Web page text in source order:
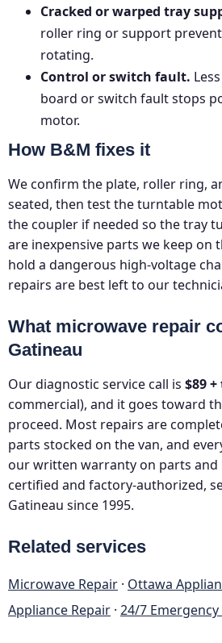
Cracked or warped tray
roller ring or support
rotating.
Control or switch fault.
board or switch fault stops
motor.
How B&M fixes it
We confirm the plate, roller ring,
seated, then test the turntable
the coupler if needed so the tray
are inexpensive parts we keep on
hold a dangerous high-voltage
repairs are best left to our
What microwave repair
Gatineau
Our diagnostic service call is $89
commercial), and it goes toward
proceed. Most repairs are
parts stocked on the van, and
our written warranty on parts and
certified and factory-authorized,
Gatineau since 1995.
Related services
Microwave Repair · Ottawa
Appliance Repair · 24/7